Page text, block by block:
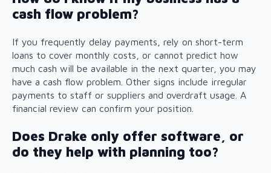
cash flow problem?
If you frequently delay payments, rely on short-term
loans to cover monthly costs, or cannot predict how
much cash will be available in the next quarter, you may
have a cash flow problem. Other signs include irregular
payments to staff or suppliers and overdraft usage. A
financial review can confirm your position.
Does Drake only offer software, or
do they help with planning too?